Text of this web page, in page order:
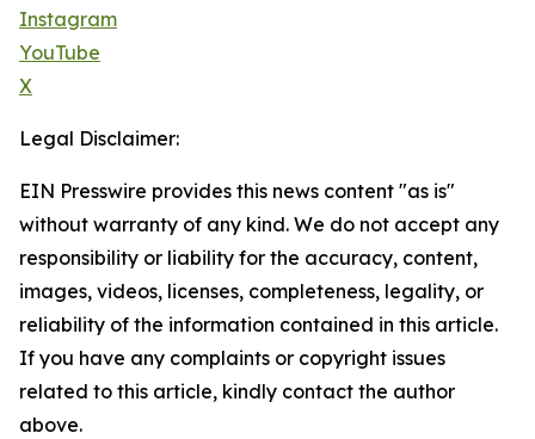
Instagram
YouTube
X
Legal Disclaimer:
EIN Presswire provides this news content "as is"
without warranty of any kind. We do not accept any
responsibility or liability for the accuracy, content,
images, videos, licenses, completeness, legality, or
reliability of the information contained in this article.
If you have any complaints or copyright issues
related to this article, kindly contact the author
above.